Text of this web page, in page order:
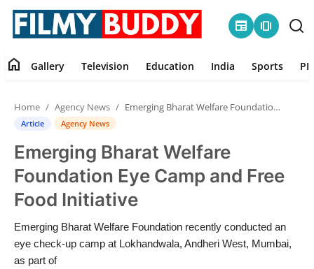
newspaper amp_stories
Contact
Gallery
Television
Education
India
home Gallery Television Education India Sports
Home Agency News Emerging Bharat Welfare Foundation Eye Camp and Free Food Initiative
Article Agency News
Emerging Bharat Welfare
Foundation Eye Camp and Free
Food Initiative
Emerging Bharat Welfare Foundation recently conducted an
eye check-up camp at Lokhandwala, Andheri West, Mumbai,
as part of